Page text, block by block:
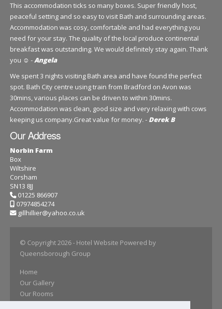
This accommodation ticks so many boxes. Super friendly host,
peaceful setting and so easy to visit Bath and surrounding areas.
Accommodation was cosy, comfortable and had everything you
need for your stay. The quality of the local produce continental
breakfast was outstanding. We would definitely stay again. Thank
you ☺️ -Angela
We spent 3 nights visiting Bath area and have found the perfect
spot. Bath City centre using train from Bradford on Avon was
30mins, various places can be driven to within 30mins.
Accommodation was clean, good size and very relaxing with cows
keeping us company.Great value for money. - Derek B
Our Address
Norbin Farm
Box
Wiltshire
Corsham
SN13 8JJ
01225 866907
07974854274
gillhillier@yahoo.co.uk
© Copyright 2026- Hotel Website Powered by
Queensborough Group
Home
Our Gallery
Our Rooms